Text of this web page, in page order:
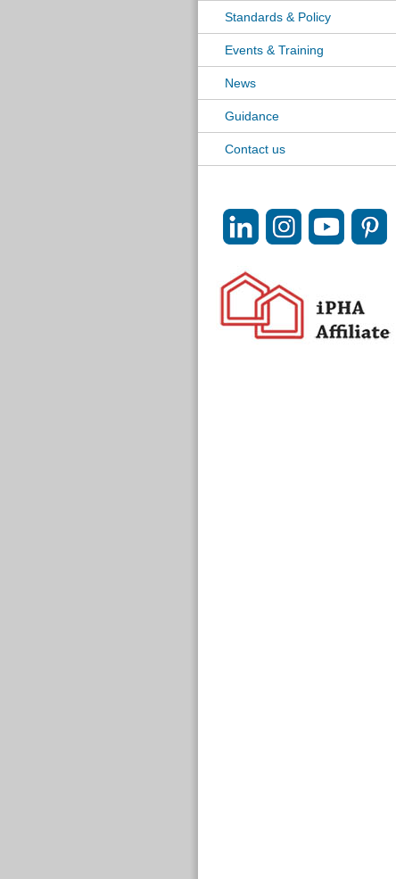
Standards & Policy
Events & Training
News
Guidance
Contact us